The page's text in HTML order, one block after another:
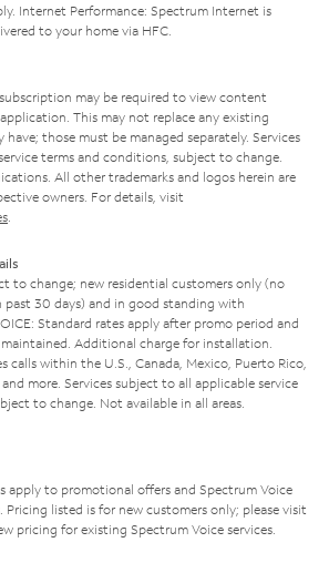
Internet Performance: Spectrum Internet is
to your home via HFC.
may be required to view content
This may not replace any existing
those must be managed separately. Services
terms and conditions, subject to change.
All other trademarks and logos herein are
owners. For details, visit
to change; new residential customers only (no
past 30 days) and in good standing with
Standard rates apply after promo period and
Additional charge for installation.
calls within the U.S., Canada, Mexico, Puerto Rico,
more. Services subject to all applicable service
to change. Not available in all areas.
apply to promotional offers and Spectrum Voice
Pricing listed is for new customers only; please visit
pricing for existing Spectrum Voice services.